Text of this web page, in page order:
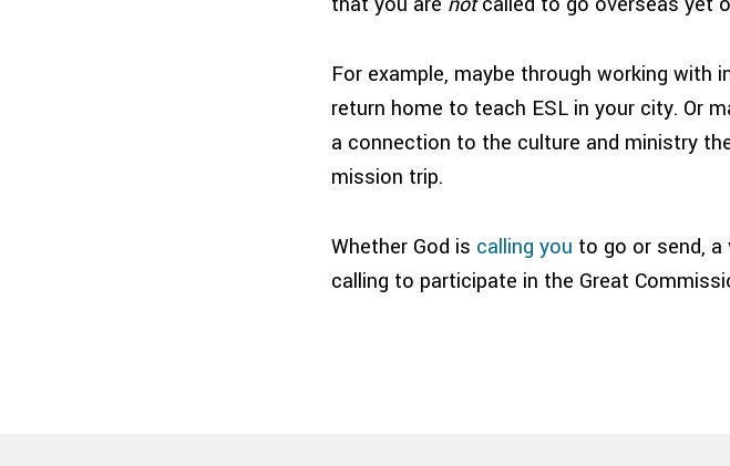
For example, maybe through working with
return home to teach ESL in your city. Or
a connection to the culture and ministry
mission trip.
Whether God is calling you to go or send, a
calling to participate in the Great